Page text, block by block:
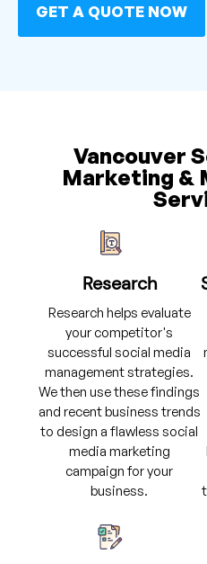
GET A QUOTE NOW
Vancouver
Marketing &
Research
Research helps evaluate
your competitor's
successful social media
management strategies.
We then use these findings
and recent business trends
to design a flawless social
media marketing
campaign for your
business.